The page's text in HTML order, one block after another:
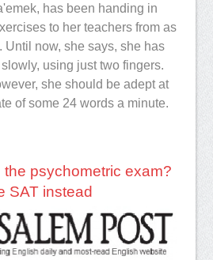
has been handing in
to her teachers from as
Until now, she says, she has
using just two fingers.
she should be adept at
of some 24 words a minute.
psychometric exam?
SAT instead